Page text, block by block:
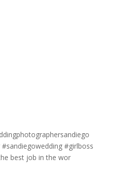
best job in the wor